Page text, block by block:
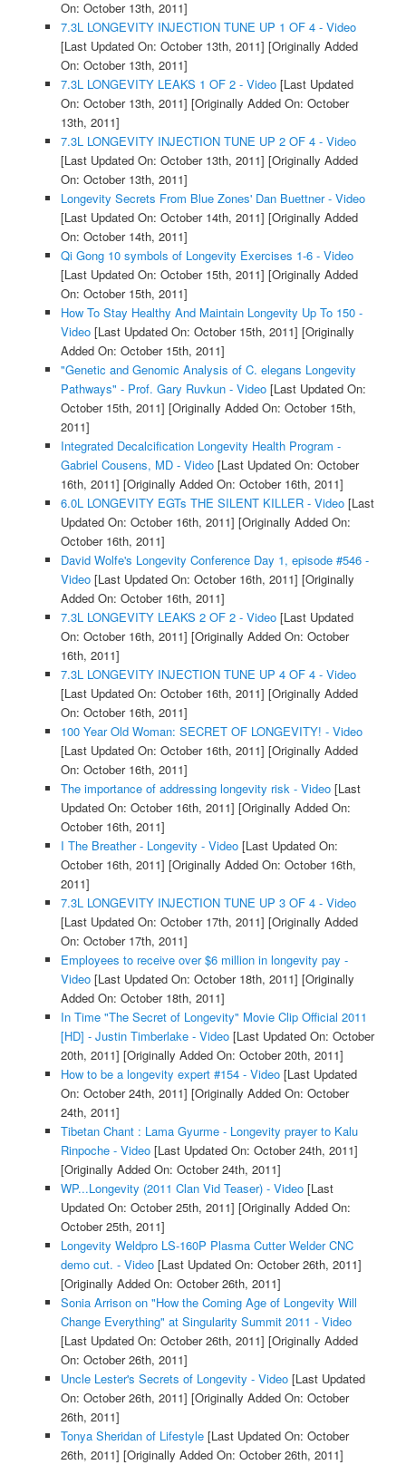
On: October 13th, 2011]
7.3L LONGEVITY INJECTION TUNE UP 1 OF 4 - Video
[Last Updated On: October 13th, 2011] [Originally Added
On: October 13th, 2011]
7.3L LONGEVITY LEAKS 1 OF 2 - Video[Last Updated
On: October 13th, 2011] [Originally Added On: October
13th, 2011]
7.3L LONGEVITY INJECTION TUNE UP 2 OF 4 - Video
[Last Updated On: October 13th, 2011] [Originally Added
On: October 13th, 2011]
Longevity Secrets From Blue Zones' Dan Buettner - Video
[Last Updated On: October 14th, 2011] [Originally Added
On: October 14th, 2011]
Qi Gong 10 symbols of Longevity Exercises 1-6 - Video
[Last Updated On: October 15th, 2011] [Originally Added
On: October 15th, 2011]
How To Stay Healthy And Maintain Longevity Up To 150 -
Video[Last Updated On: October 15th, 2011] [Originally
Added On: October 15th, 2011]
"Genetic and Genomic Analysis of C. elegans Longevity
Pathways" - Prof. Gary Ruvkun - Video[Last Updated On:
October 15th, 2011] [Originally Added On: October 15th,
2011]
Integrated Decalcification Longevity Health Program -
Gabriel Cousens, MD - Video[Last Updated On: October
16th, 2011] [Originally Added On: October 16th, 2011]
6.0L LONGEVITY EGTs THE SILENT KILLER - Video[Last
Updated On: October 16th, 2011] [Originally Added On:
October 16th, 2011]
David Wolfe's Longevity Conference Day 1, episode #546 -
Video[Last Updated On: October 16th, 2011] [Originally
Added On: October 16th, 2011]
7.3L LONGEVITY LEAKS 2 OF 2 - Video[Last Updated
On: October 16th, 2011] [Originally Added On: October
16th, 2011]
7.3L LONGEVITY INJECTION TUNE UP 4 OF 4 - Video
[Last Updated On: October 16th, 2011] [Originally Added
On: October 16th, 2011]
100 Year Old Woman: SECRET OF LONGEVITY! - Video
[Last Updated On: October 16th, 2011] [Originally Added
On: October 16th, 2011]
The importance of addressing longevity risk - Video[Last
Updated On: October 16th, 2011] [Originally Added On:
October 16th, 2011]
I The Breather - Longevity - Video[Last Updated On:
October 16th, 2011] [Originally Added On: October 16th,
2011]
7.3L LONGEVITY INJECTION TUNE UP 3 OF 4 - Video
[Last Updated On: October 17th, 2011] [Originally Added
On: October 17th, 2011]
Employees to receive over $6 million in longevity pay -
Video[Last Updated On: October 18th, 2011] [Originally
Added On: October 18th, 2011]
In Time "The Secret of Longevity" Movie Clip Official 2011
[HD] - Justin Timberlake - Video[Last Updated On: October
20th, 2011] [Originally Added On: October 20th, 2011]
How to be a longevity expert #154 - Video[Last Updated
On: October 24th, 2011] [Originally Added On: October
24th, 2011]
Tibetan Chant : Lama Gyurme - Longevity prayer to Kalu
Rinpoche - Video[Last Updated On: October 24th, 2011]
[Originally Added On: October 24th, 2011]
WP...Longevity (2011 Clan Vid Teaser) - Video[Last
Updated On: October 25th, 2011] [Originally Added On:
October 25th, 2011]
Longevity Weldpro LS-160P Plasma Cutter Welder CNC
demo cut. - Video[Last Updated On: October 26th, 2011]
[Originally Added On: October 26th, 2011]
Sonia Arrison on "How the Coming Age of Longevity Will
Change Everything" at Singularity Summit 2011 - Video
[Last Updated On: October 26th, 2011] [Originally Added
On: October 26th, 2011]
Uncle Lester's Secrets of Longevity - Video[Last Updated
On: October 26th, 2011] [Originally Added On: October
26th, 2011]
Tonya Sheridan of Lifestyle[Last Updated On: October
26th, 2011] [Originally Added On: October 26th, 2011]